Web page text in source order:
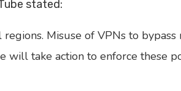
stated:
Misuse of VPNs to bypass
take action to enforce these